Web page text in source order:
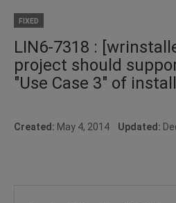
FIXED
LIN6-7318 :
project should
"Use Case 3" of
Created: May 4, 2014 Updated: